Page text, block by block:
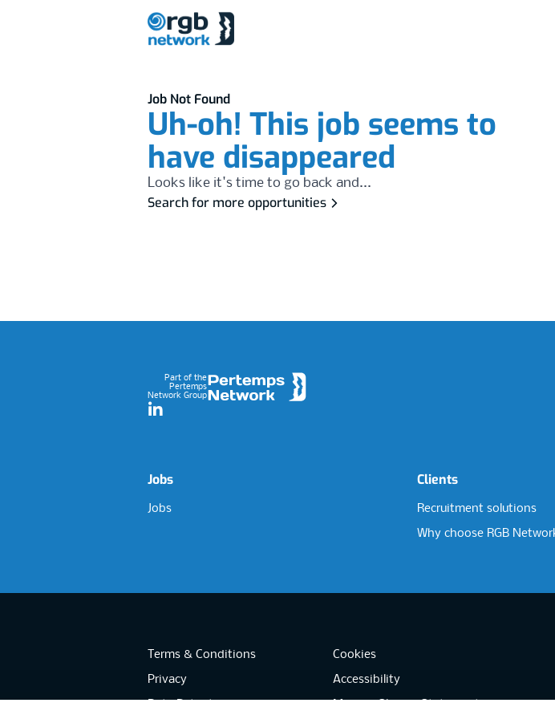
Job Not Found
Uh-oh! This job seems to
have disappeared
Looks like it's time to go back and...
Search for more opportunities
Part of the
Pertemps
Network Group
LinkedIn
Jobs
Jobs
Clients
Recruitment solutions
Why choose RGB
Terms & Conditions
Privacy
Cookies
Accessibility